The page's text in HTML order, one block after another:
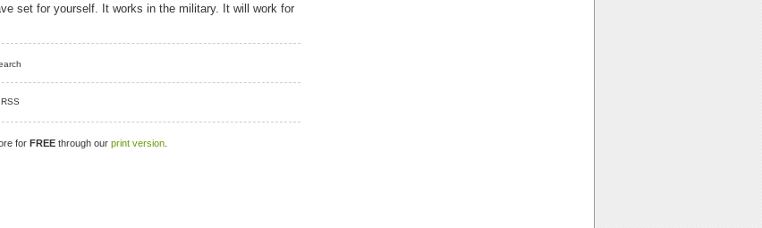
set for yourself. It works in the military. It will work for
RSS
for FREE through our print version